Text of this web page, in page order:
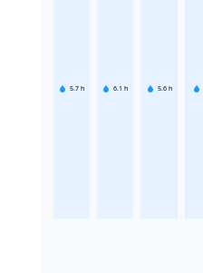
5.7 h 6.1 h 5.6 h